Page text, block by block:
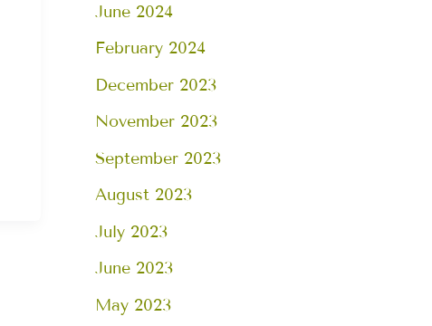
June 2024
February 2024
December 2023
November 2023
September 2023
August 2023
July 2023
June 2023
May 2023